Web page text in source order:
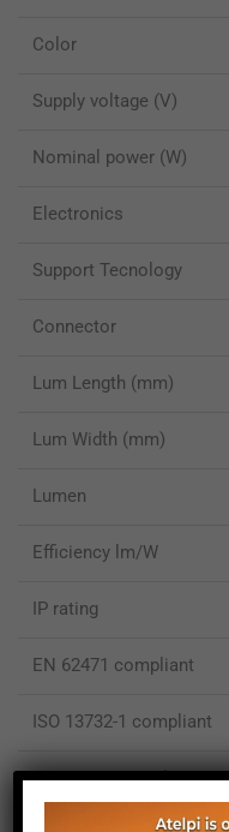
Color
Supply voltage (V)
Nominal power (W)
Electronics
Support Tecnology
Connector
Lum Length (mm)
Lum Width (mm)
Lumen
Efficiency lm/W
IP rating
EN 62471 compliant
ISO 13732-1 compliant
ISO 15066 compliant